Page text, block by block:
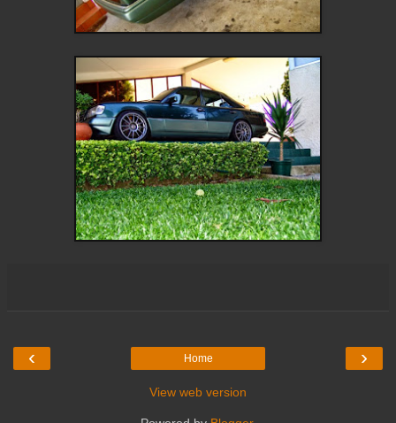
‹ ›
Home
View web version